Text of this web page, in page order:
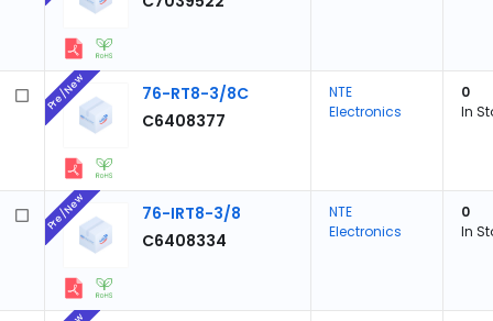
76-RT8-3/8C
C6408377
Pre/New
NTE
Electronics
0
In
76-IRT8-3/8
C6408334
Pre/New
NTE
Electronics
0
In